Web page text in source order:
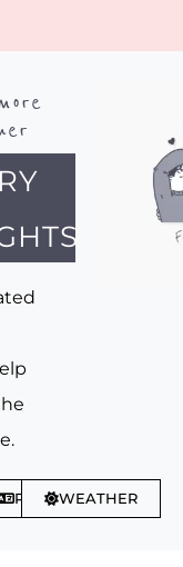
PHRASESWEATHER